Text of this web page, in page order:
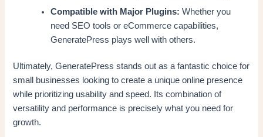
Compatible with Major Plugins: Whether you
need SEO tools or eCommerce capabilities,
GeneratePress plays well with others.
Ultimately, GeneratePress stands out as a fantastic choice for
small businesses looking to create a unique online presence
while prioritizing usability and speed. Its combination of
versatility and performance is precisely what you need for
growth.